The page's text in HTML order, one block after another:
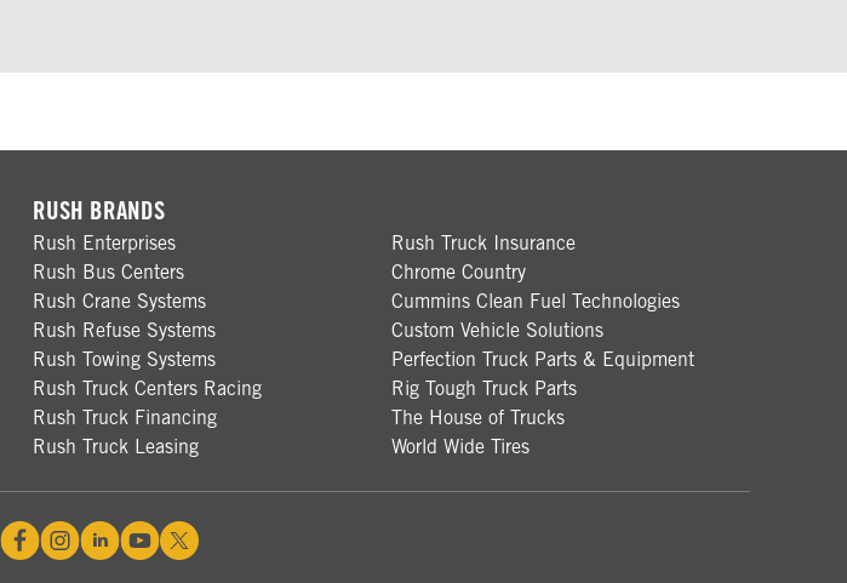
RUSH BRANDS
Rush Enterprises
Rush Bus Centers
Rush Crane Systems
Rush Refuse Systems
Rush Towing Systems
Rush Truck Centers Racing
Rush Truck Financing
Rush Truck Leasing
Rush Truck Insurance
Chrome Country
Cummins Clean Fuel Technologies
Custom Vehicle Solutions
Perfection Truck Parts & Equipment
Rig Tough Truck Parts
The House of Trucks
World Wide Tires